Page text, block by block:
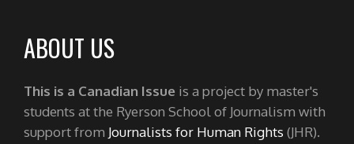
ABOUT US
This is a Canadian Issue is a project by master's
students at the Ryerson School of Journalism with
support from Journalists for Human Rights (JHR).